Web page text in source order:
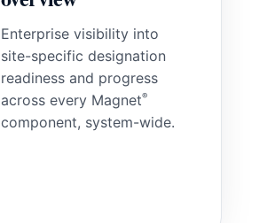
Enterprise visibility into
site-specific designation
readiness and progress
across every Magnet®
component, system-wide.